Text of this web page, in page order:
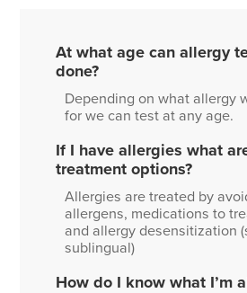
At what age can allergy
done?
Depending on what allergy
for we can test at any age.
If I have allergies what
treatment options?
Allergies are treated by
allergens, medications to
and allergy desensitization
sublingual)
How do I know what I’m